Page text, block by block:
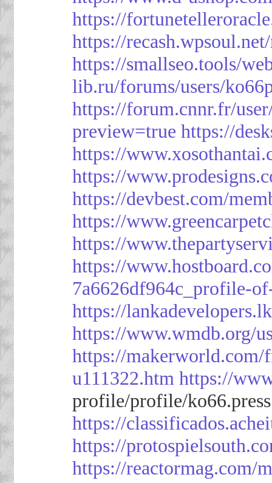
https://
https://
https://smallseo.tools/
lib.ru/forums/users/
https://forum.cnnr.fr/
preview=true https://
https://
https://
https://devbest.com/
https://
https://
https://
7a6626df964c_profile-
https://
https://www.wmdb.org/
https://makerworld.com/
u111322.htm https://
profile/profile/
https://
https://
https://reactormag.com/